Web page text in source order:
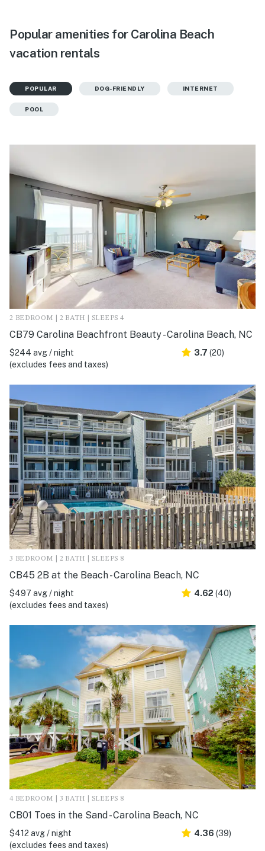
Popular amenities for Carolina Beach
vacation rentals
POPULAR DOG-FRIENDLY INTERNET
POOL
2 BEDROOM | 2 BATH | SLEEPS 4
CB79 Carolina Beachfront Beauty - Carolina Beach, NC
$244 avg / night
(excludes fees and taxes)
3.7 (20)
3 BEDROOM | 2 BATH | SLEEPS 8
CB45 2B at the Beach - Carolina Beach, NC
$497 avg / night
(excludes fees and taxes)
4.62 (40)
4 BEDROOM | 3 BATH | SLEEPS 8
CB01 Toes in the Sand - Carolina Beach, NC
$412 avg / night
(excludes fees and taxes)
4.36 (39)